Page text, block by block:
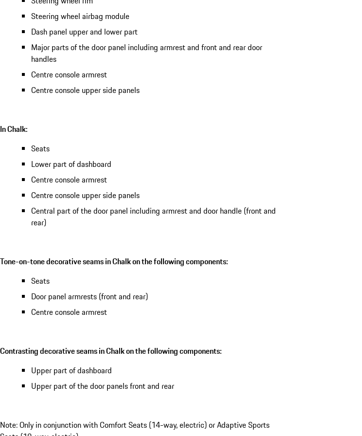
Steering wheel airbag module
Dash panel upper and lower part
Major parts of the door panel including armrest and front and rear door
handles
Centre console armrest
Centre console upper side panels
In Chalk:
Seats
Lower part of dashboard
Centre console armrest
Centre console upper side panels
Central part of the door panel including armrest and door handle (front and
rear)
Tone-on-tone decorative seams in Chalk on the following components:
Seats
Door panel armrests (front and rear)
Centre console armrest
Contrasting decorative seams in Chalk on the following components:
Upper part of dashboard
Upper part of the door panels front and rear
Note: Only in conjunction with Comfort Seats (14-way, electric) or Adaptive Sports